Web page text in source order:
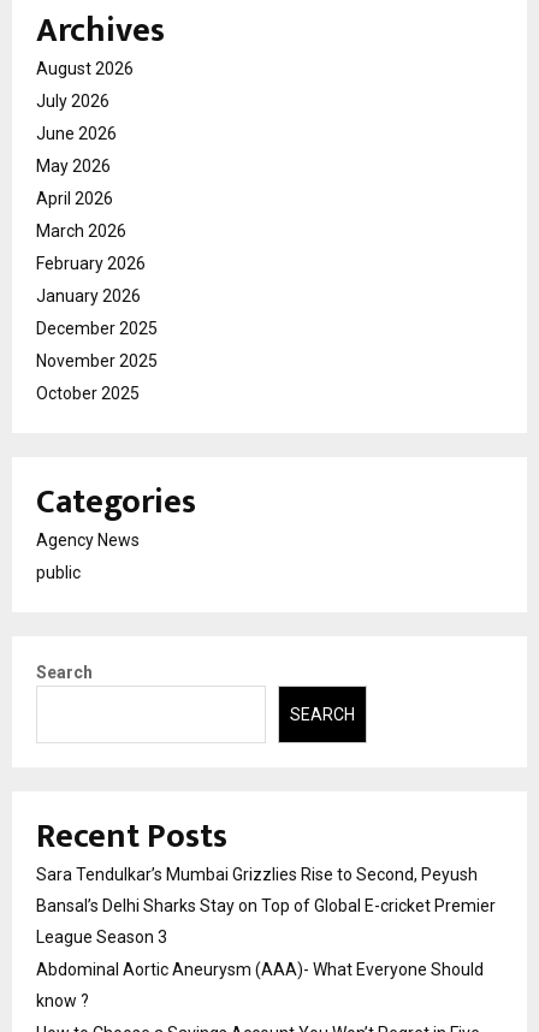
Archives
August 2026
July 2026
June 2026
May 2026
April 2026
March 2026
February 2026
January 2026
December 2025
November 2025
October 2025
Categories
Agency News
public
Search
SEARCH
Recent Posts
Sara Tendulkar’s Mumbai Grizzlies Rise to Second, Peyush
Bansal’s Delhi Sharks Stay on Top of Global E-cricket Premier
League Season 3
Abdominal Aortic Aneurysm (AAA)- What Everyone Should
know ?